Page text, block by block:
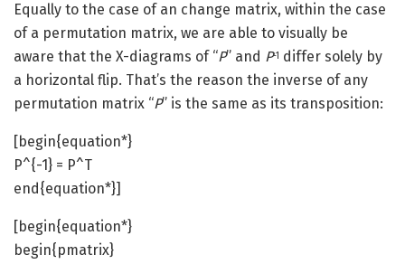
Equally to the case of an change matrix, within the case
of a permutation matrix, we are able to visually be
aware that the X-diagrams of “P” and P-1 differ solely by
a horizontal flip. That’s the reason the inverse of any
permutation matrix “P” is the same as its transposition:
[begin{equation*}
P^{-1} = P^T
end{equation*}]
[begin{equation*}
begin{pmatrix}